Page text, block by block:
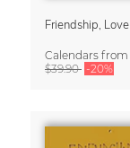
Calendars from
$39.90 -20%